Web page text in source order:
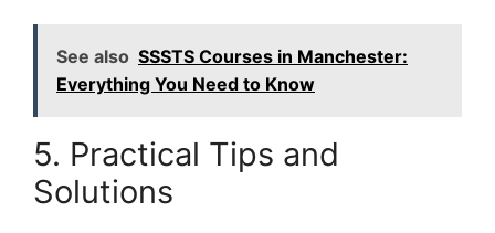
See also SSSTS Courses in Manchester:
Everything You Need to Know
5. Practical Tips and
Solutions